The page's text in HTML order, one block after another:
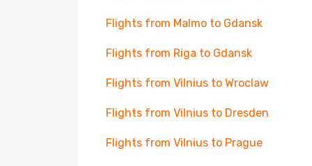
Flights from Malmo to Gdansk
Flights from Riga to Gdansk
Flights from Vilnius to Wroclaw
Flights from Vilnius to Dresden
Flights from Vilnius to Prague